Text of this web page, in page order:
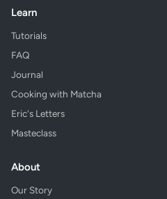
Learn
Tutorials
FAQ
Journal
Cooking with Matcha
Eric's Letters
Masteclass
About
Our Story